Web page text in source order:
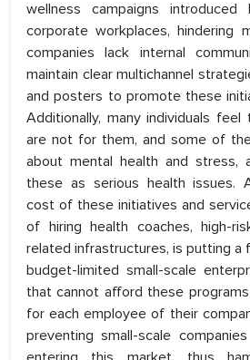
wellness campaigns
corporate workplaces, hindering
companies lack internal
maintain clear multichannel
and posters to promote these
Additionally, many individuals
are not for them, and some of
about mental health and stress,
these as serious health issues.
cost of these initiatives and
of hiring health coaches, high-
related infrastructures, is putting a
budget-limited small-scale
that cannot afford these
for each employee of their
preventing small-scale